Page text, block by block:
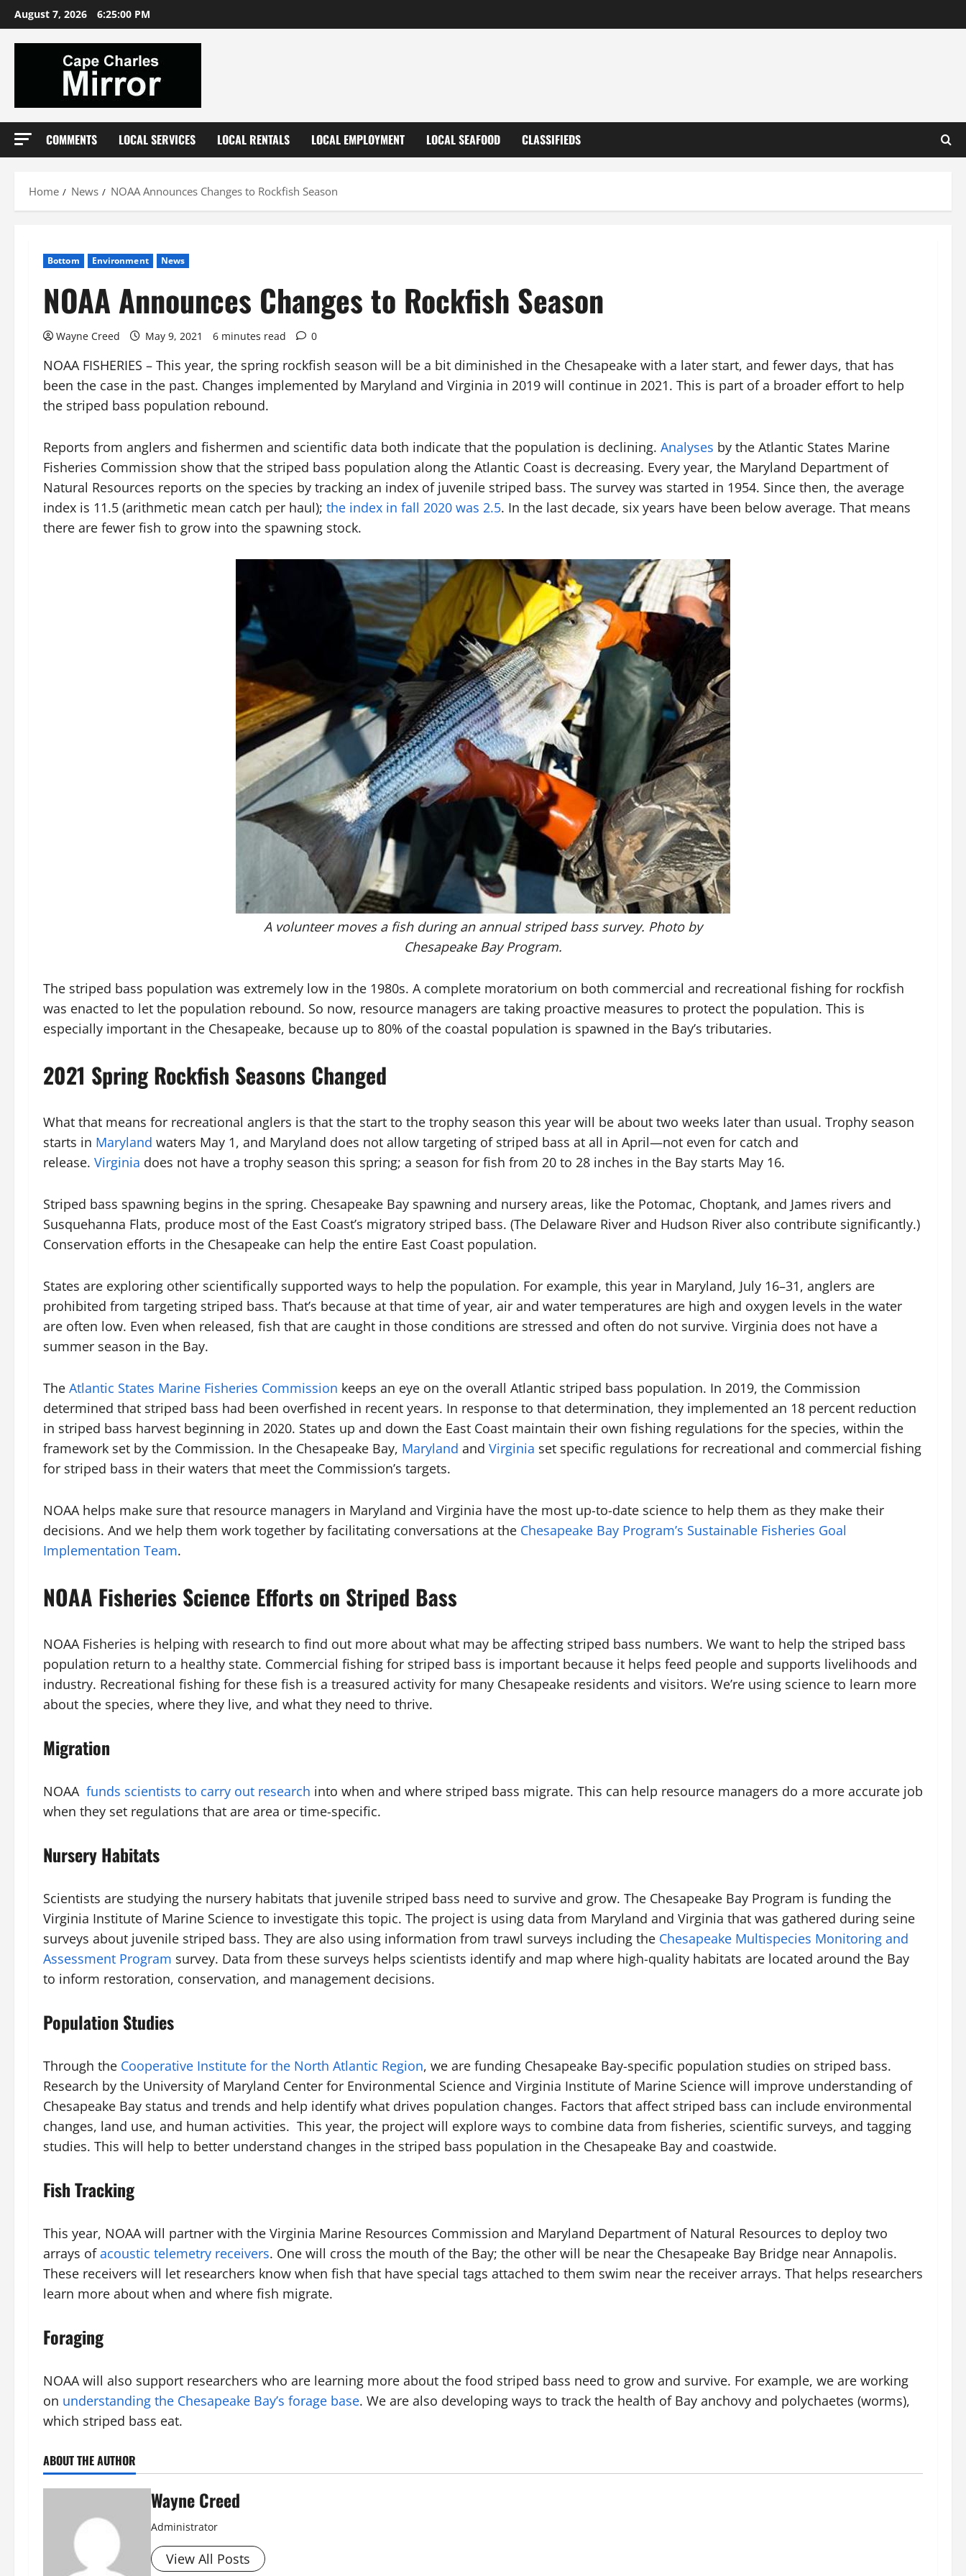
Skip
to
content
August 7, 2026 6:25:01 PM
COMMENTS LOCAL SERVICES LOCAL RENTALS LOCAL EMPLOYMENT LOCAL SEAFOOD CLASSIFIEDS
Home News NOAA Announces Changes to Rockfish Season
Bottom Environment News
NOAA Announces Changes to Rockfish Season
Wayne Creed May 9, 2021 6 minutes read 0
NOAA FISHERIES – This year, the spring rockfish season will be a bit diminished in the Chesapeake with a later start, and fewer days, that has
been the case in the past. Changes implemented by Maryland and Virginia in 2019 will continue in 2021. This is part of a broader effort to help
the striped bass population rebound.
Reports from anglers and fishermen and scientific data both indicate that the population is declining. Analyses by the Atlantic States Marine
Fisheries Commission show that the striped bass population along the Atlantic Coast is decreasing. Every year, the Maryland Department of
Natural Resources reports on the species by tracking an index of juvenile striped bass. The survey was started in 1954. Since then, the average
index is 11.5 (arithmetic mean catch per haul); the index in fall 2020 was 2.5. In the last decade, six years have been below average. That means
there are fewer fish to grow into the spawning stock.
A volunteer moves a fish during an annual striped bass survey. Photo by
Chesapeake Bay Program.
The striped bass population was extremely low in the 1980s. A complete moratorium on both commercial and recreational fishing for rockfish
was enacted to let the population rebound. So now, resource managers are taking proactive measures to protect the population. This is
especially important in the Chesapeake, because up to 80% of the coastal population is spawned in the Bay’s tributaries.
2021 Spring Rockfish Seasons Changed
What that means for recreational anglers is that the start to the trophy season this year will be about two weeks later than usual. Trophy season
starts in Maryland waters May 1, and Maryland does not allow targeting of striped bass at all in April—not even for catch and
release. Virginia does not have a trophy season this spring; a season for fish from 20 to 28 inches in the Bay starts May 16.
Striped bass spawning begins in the spring. Chesapeake Bay spawning and nursery areas, like the Potomac, Choptank, and James rivers and
Susquehanna Flats, produce most of the East Coast’s migratory striped bass. (The Delaware River and Hudson River also contribute significantly.)
Conservation efforts in the Chesapeake can help the entire East Coast population.
States are exploring other scientifically supported ways to help the population. For example, this year in Maryland, July 16–31, anglers are
prohibited from targeting striped bass. That’s because at that time of year, air and water temperatures are high and oxygen levels in the water
are often low. Even when released, fish that are caught in those conditions are stressed and often do not survive. Virginia does not have a
summer season in the Bay.
The Atlantic States Marine Fisheries Commission keeps an eye on the overall Atlantic striped bass population. In 2019, the Commission
determined that striped bass had been overfished in recent years. In response to that determination, they implemented an 18 percent reduction
in striped bass harvest beginning in 2020. States up and down the East Coast maintain their own fishing regulations for the species, within the
framework set by the Commission. In the Chesapeake Bay, Maryland and Virginia set specific regulations for recreational and commercial fishing
for striped bass in their waters that meet the Commission’s targets.
NOAA helps make sure that resource managers in Maryland and Virginia have the most up-to-date science to help them as they make their
decisions. And we help them work together by facilitating conversations at the Chesapeake Bay Program’s Sustainable Fisheries Goal
Implementation Team.
NOAA Fisheries Science Efforts on Striped Bass
NOAA Fisheries is helping with research to find out more about what may be affecting striped bass numbers. We want to help the striped bass
population return to a healthy state. Commercial fishing for striped bass is important because it helps feed people and supports livelihoods and
industry. Recreational fishing for these fish is a treasured activity for many Chesapeake residents and visitors. We’re using science to learn more
about the species, where they live, and what they need to thrive.
Migration
NOAA funds scientists to carry out research into when and where striped bass migrate. This can help resource managers do a more accurate job
when they set regulations that are area or time-specific.
Nursery Habitats
Scientists are studying the nursery habitats that juvenile striped bass need to survive and grow. The Chesapeake Bay Program is funding the
Virginia Institute of Marine Science to investigate this topic. The project is using data from Maryland and Virginia that was gathered during seine
surveys about juvenile striped bass. They are also using information from trawl surveys including the Chesapeake Multispecies Monitoring and
Assessment Program survey. Data from these surveys helps scientists identify and map where high-quality habitats are located around the Bay
to inform restoration, conservation, and management decisions.
Population Studies
Through the Cooperative Institute for the North Atlantic Region, we are funding Chesapeake Bay-specific population studies on striped bass.
Research by the University of Maryland Center for Environmental Science and Virginia Institute of Marine Science will improve understanding of
Chesapeake Bay status and trends and help identify what drives population changes. Factors that affect striped bass can include environmental
changes, land use, and human activities. This year, the project will explore ways to combine data from fisheries, scientific surveys, and tagging
studies. This will help to better understand changes in the striped bass population in the Chesapeake Bay and coastwide.
Fish Tracking
This year, NOAA will partner with the Virginia Marine Resources Commission and Maryland Department of Natural Resources to deploy two
arrays ofacoustic telemetry receivers. One will cross the mouth of the Bay; the other will be near the Chesapeake Bay Bridge near Annapolis.
These receivers will let researchers know when fish that have special tags attached to them swim near the receiver arrays. That helps researchers
learn more about when and where fish migrate.
Foraging
NOAA will also support researchers who are learning more about the food striped bass need to grow and survive. For example, we are working
on understanding the Chesapeake Bay’s forage base. We are also developing ways to track the health of Bay anchovy and polychaetes (worms),
which striped bass eat.
ABOUT THE AUTHOR
Wayne Creed
Administrator
View All Posts